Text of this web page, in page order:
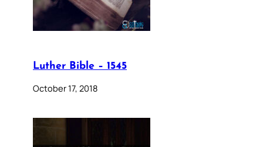
Luther Bible – 1545
October 17, 2018